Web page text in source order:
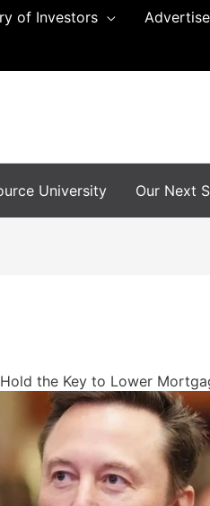
of Investors Advertise
University Our Next
the Key to Lower